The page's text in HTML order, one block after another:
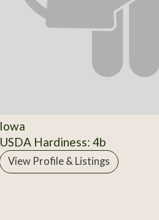
Iowa
USDA Hardiness: 4b
View Profile & Listings